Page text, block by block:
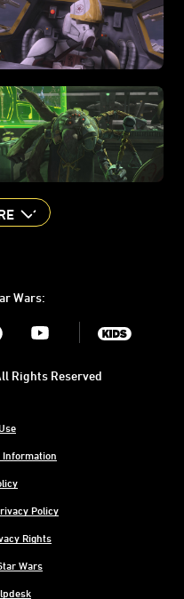
Wars:
Youtube
Information
Policy
Rights
Wars
Rights Reserved